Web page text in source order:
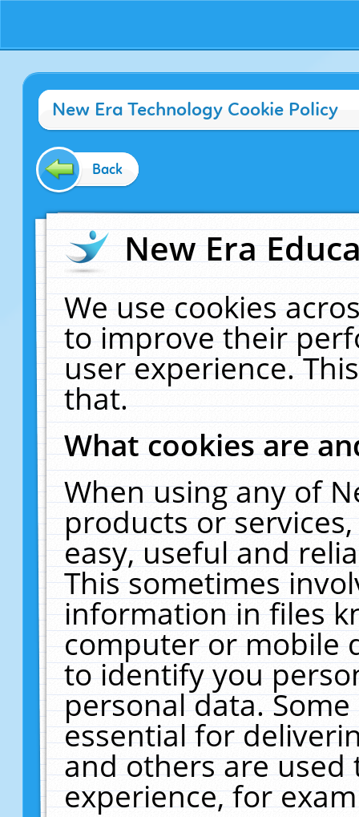
New Era Technology Cookie Policy
Back
New Era
We use cookies
to improve their
user experience.
that.
What cookies are
When using any of
products or
easy, useful and
This sometimes
information in files
computer or mobile
to identify you
personal data.
essential for
and others are
experience, for